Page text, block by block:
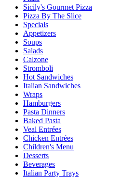
Sicily's Gourmet Pizza
Pizza By The Slice
Specials
Appetizers
Soups
Salads
Calzone
Stromboli
Hot Sandwiches
Italian Sandwiches
Wraps
Hamburgers
Pasta Dinners
Baked Pasta
Veal Entrées
Chicken Entrées
Children's Menu
Desserts
Beverages
Italian Party Trays